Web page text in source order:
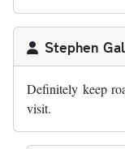
Stephen
Definitely keep
visit.